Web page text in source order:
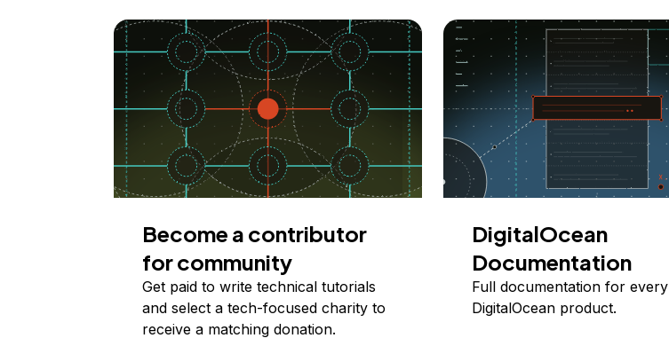
Become a contributor
for community
Get paid to write technical tutorials
and select a tech-focused charity to
receive a matching donation.
DigitalOcean
Documentation
Full documentation for every
DigitalOcean product.